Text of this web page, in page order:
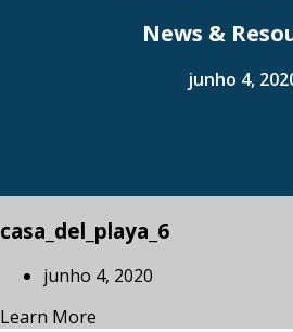
News &
junho 4,
casa_del_playa_6
junho 4, 2020
Learn More